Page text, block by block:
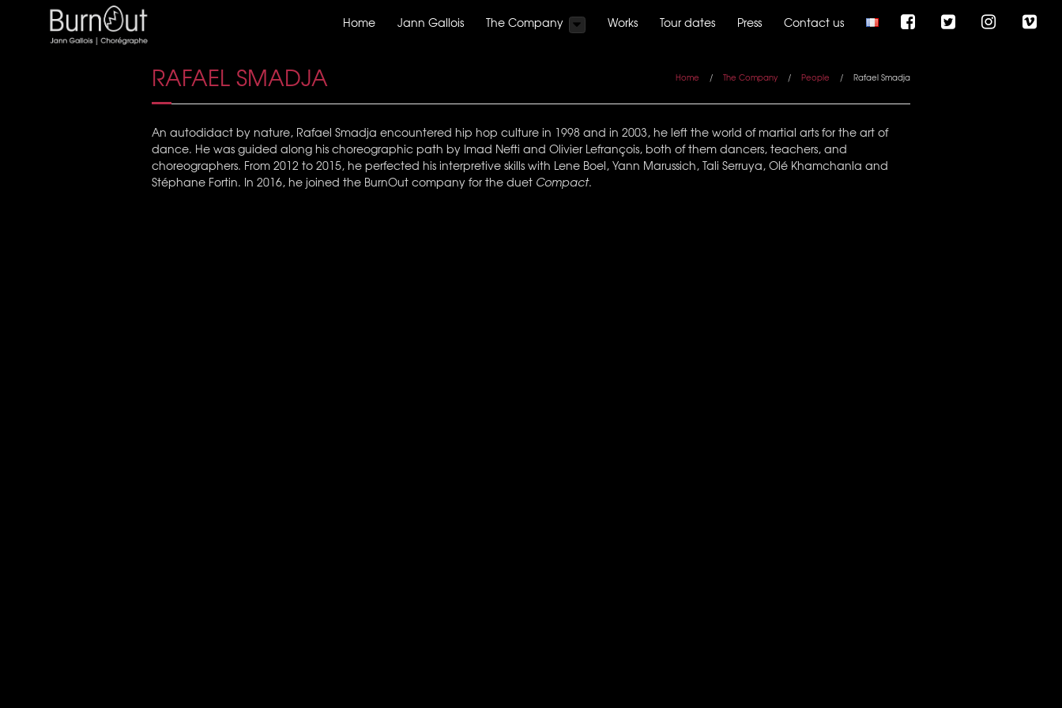
Home Jann Gallois The Company Works Tour dates Press Contact us
RAFAEL SMADJA Home / The Company / People / Rafael Smadja
An autodidact by nature, Rafael Smadja encountered hip hop culture in 1998 and in 2003, he left the world of martial arts for the art of
dance. He was guided along his choreographic path by Imad Nefti and Olivier Lefrançois, both of them dancers, teachers, and
choreographers. From 2012 to 2015, he perfected his interpretive skills with Lene Boel, Yann Marussich, Tali Serruya, Olé Khamchanla and
Stéphane Fortin. In 2016, he joined the BurnOut company for the duet Compact.